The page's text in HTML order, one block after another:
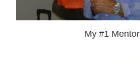
My #1 Mentor